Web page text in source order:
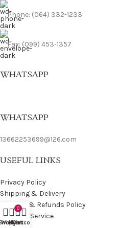
Phone: (064) 332-1233
Fax: (099) 453-1357
WHATSAPP
WHATSAPP
13662253699@126.com
USEFUL LINKS
Privacy Policy
Shipping & Delivery
Returns & Refunds Policy
Terms of Service
Wishlist
0
Cart
My account